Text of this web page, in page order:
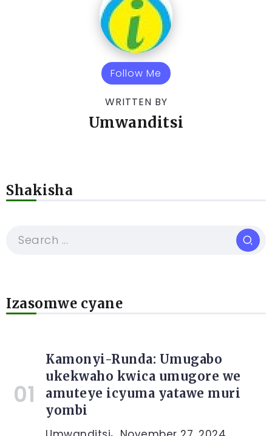
Follow Me
WRITTEN BY
Umwanditsi
Shakisha
Izasomwe cyane
Kamonyi-Runda: Umugabo
ukekwaho kwica umugore we
amuteye icyuma yatawe muri
yombi